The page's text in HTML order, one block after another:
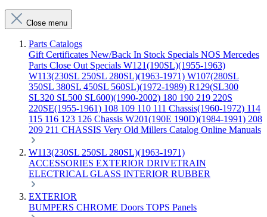
Close menu
Parts Catalogs
Gift Certificates New/Back In Stock Specials NOS Mercedes
Parts Close Out Specials W121(190SL)(1955-1963)
W113(230SL 250SL 280SL)(1963-1971) W107(280SL
350SL 380SL 450SL 560SL)(1972-1989) R129(SL300
SL320 SL500 SL600)(1990-2002) 180 190 219 220S
220SE(1955-1961) 108 109 110 111 Chassis(1960-1972) 114
115 116 123 126 Chassis W201(190E 190D)(1984-1991) 208
209 211 CHASSIS Very Old Millers Catalog Online Manuals
W113(230SL 250SL 280SL)(1963-1971)
ACCESSORIES EXTERIOR DRIVETRAIN
ELECTRICAL GLASS INTERIOR RUBBER
EXTERIOR
BUMPERS CHROME Doors TOPS Panels